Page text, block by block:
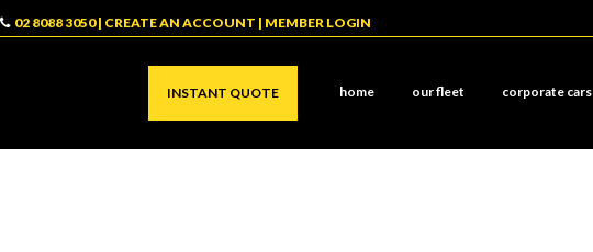
02 8088 3050| CREATE AN ACCOUNT | MEMBER LOGIN
INSTANT QUOTE home our fleet corporate cars